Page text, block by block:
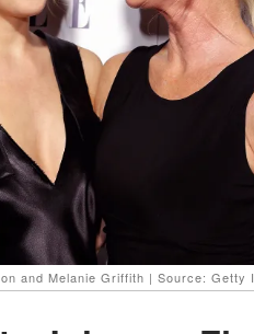
and Melanie Griffith | Source: Getty